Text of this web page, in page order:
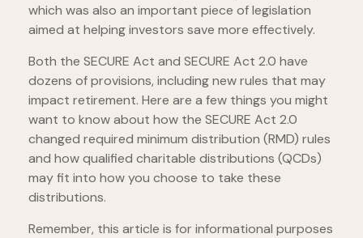
which was also an important piece of legislation
aimed at helping investors save more effectively.
Both the SECURE Act and SECURE Act 2.0 have
dozens of provisions, including new rules that may
impact retirement. Here are a few things you might
want to know about how the SECURE Act 2.0
changed required minimum distribution (RMD) rules
and how qualified charitable distributions (QCDs)
may fit into how you choose to take these
distributions.
Remember, this article is for informational purposes